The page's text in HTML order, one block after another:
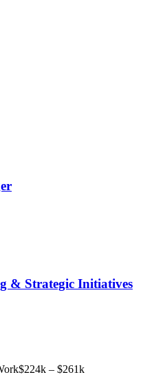
& Strategic Initiatives
$224k – $261k